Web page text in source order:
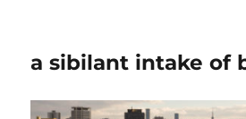
a sibilant intake of